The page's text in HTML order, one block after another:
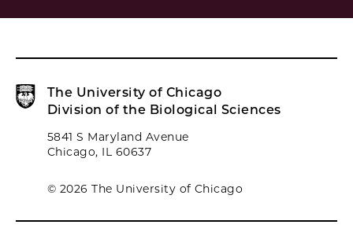
The University of Chicago
Division of the Biological Sciences
5841 S Maryland Avenue
Chicago, IL 60637
© 2026 The University of Chicago